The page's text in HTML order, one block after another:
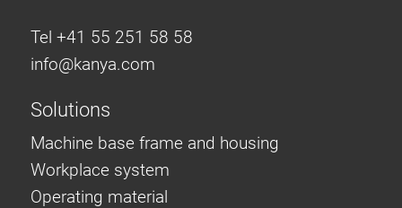
Tel +41 55 251 58 58
info@kanya.com
Solutions
Machine base frame and housing
Workplace system
Operating material